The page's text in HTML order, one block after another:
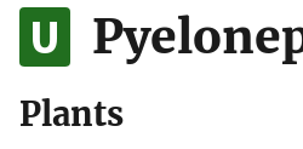
to the .gov website. Share
on official, secure websites.
Plants